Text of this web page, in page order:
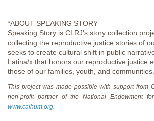
*ABOUT SPEAKING STORY
Speaking Story is CLRJ's story collection
collecting the reproductive justice stories of
seeks to create cultural shift in public
Latina/x that honors our reproductive justice
those of our families, youth, and communities.
This project was made possible with support from
non-profit partner of the National Endowment
www.calhum.org.